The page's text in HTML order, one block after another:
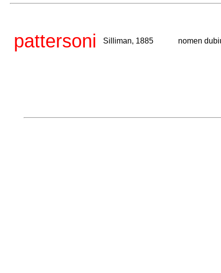
pattersoni Silliman, 1885 nomen